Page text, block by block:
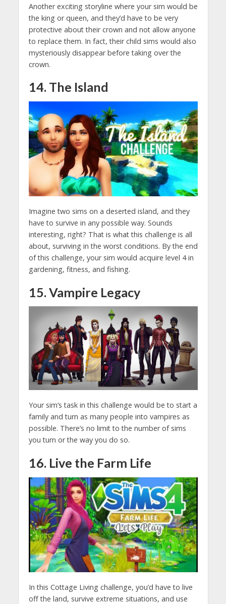
Another exciting storyline where your sim would be
the king or queen, and they’d have to be very
protective about their crown and not allow anyone
to replace them. In fact, their child sims would also
mysteriously disappear before taking over the
crown.
14. The Island
Imagine two sims on a deserted island, and they
have to survive in any possible way. Sounds
interesting, right? That is what this challenge is all
about, surviving in the worst conditions. By the end
of this challenge, your sim would acquire level 4 in
gardening, fitness, and fishing.
15. Vampire Legacy
Your sim’s task in this challenge would be to start a
family and turn as many people into vampires as
possible. There’s no limit to the number of sims
you turn or the way you do so.
16. Live the Farm Life
In this Cottage Living challenge, you’d have to live
off the land, survive extreme situations, and use